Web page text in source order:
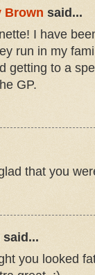
Brown said...
I have
run in my
getting to a
GP.
that you
said...
you looked